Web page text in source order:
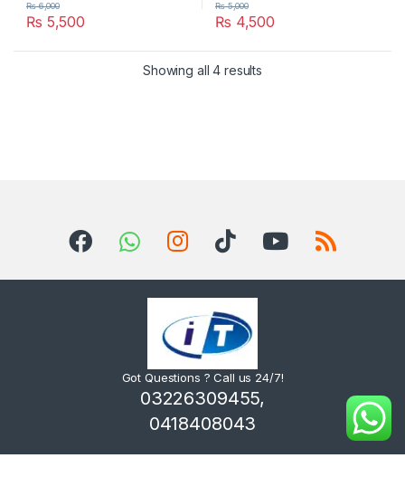
₨ 5,500
₨6,000
₨ 4,500
₨5,000
Showing all 4 results
Got Questions ? Call us 24/7!
03226309455,
0418408043